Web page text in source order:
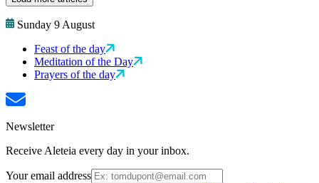
Sunday 9 August
Feast of the day
Meditation of the Day
Prayers of the day
Newsletter
Receive Aleteia every day in your inbox.
Your email address